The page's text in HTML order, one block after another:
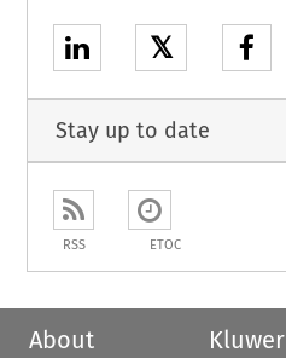
𝕏
Stay up to date
RSS ETOC
About
Kluwer